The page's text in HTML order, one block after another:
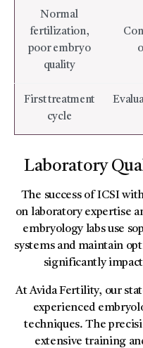
Normal
fertilization,
poor embryo
quality
First treatment
cycle
Laboratory
The success of ICSI
on laboratory expertise
embryology labs use
systems and maintain
significantly
At Avida Fertility, our
experienced
techniques. The
extensive training